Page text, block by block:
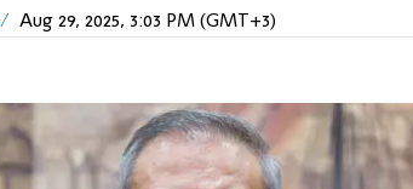
Aug 29, 2025, 3:03 PM (GMT+3)